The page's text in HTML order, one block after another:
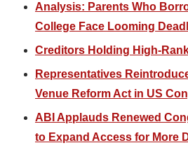
Analysis: Parents Who
College Face Looming
Creditors Holding High-
Representatives
Venue Reform Act in US
ABI Applauds Renewed
to Expand Access for More